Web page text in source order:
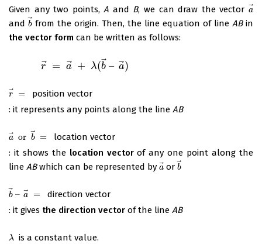
Given any two points,A and B, we can draw the vector a⃗
a
and b
b →
from the origin. Then, the line equation of lineABin
the vector form can be written as follows:
r⃗ = a⃗ + λ(b⃗– a⃗
)
→ λ( → – →)
r =
r→ =
position vector
: it represents any points along the line AB
a⃗ or b =
a → or b → =
location vector
: it shows the location vectorof any one point along the
line ABwhich can be represented by a⃗
a →
orb
b
b – a =
b → – a→ =
direction vector
: it gives the direction vector of the line AB
λ
λ is a constant value.